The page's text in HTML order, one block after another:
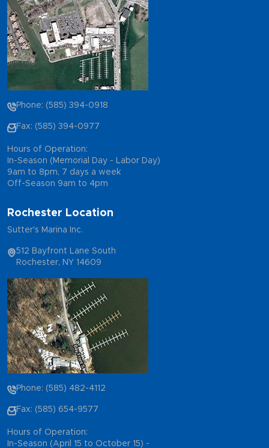
Phone: (585) 394-0918
Fax: (585) 394-0977
Hours of Operation:
In-Season (Memorial Day - Labor Day)
9am to 8pm, 7 days a week
Off-Season 9am to 4pm
Rochester Location
Sutter's Marina Inc.
512 Bayfront Lane South
Rochester, NY 14609
Phone: (585) 482-4112
Fax: (585) 654-9577
Hours of Operation:
In-Season (April 15 to October 15) -